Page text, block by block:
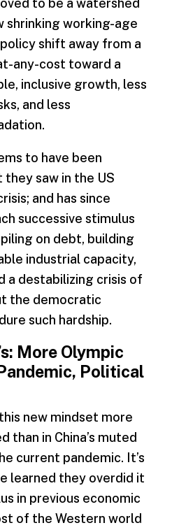
to be a watershed
shrinking working-age
shift away from a
any-cost toward a
inclusive growth, less
and less
to have been
saw in the US
and has since
successive stimulus
on debt, building
industrial capacity,
a destabilizing crisis of
the democratic
such hardship.
More Olympic
Political
new mindset more
than in China’s muted
current pandemic. It’s
learned they overdid it
in previous economic
of the Western world